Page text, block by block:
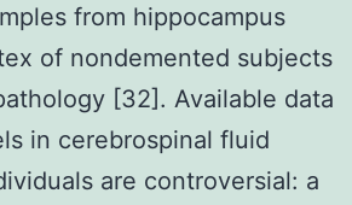
from hippocampus
of nondemented subjects
[32]. Available data
in cerebrospinal fluid
are controversial: a